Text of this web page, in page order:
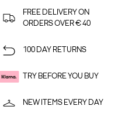
FREE DELIVERY ON
ORDERS OVER € 40
100 DAY RETURNS
TRY BEFORE YOU BUY
NEW ITEMS EVERY DAY